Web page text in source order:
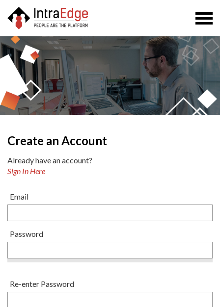
Create an Account
Already have an account?
Sign In Here
Email
Password
Re-enter Password